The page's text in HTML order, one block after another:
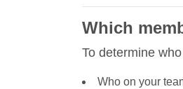
Which
To determine
Who on your